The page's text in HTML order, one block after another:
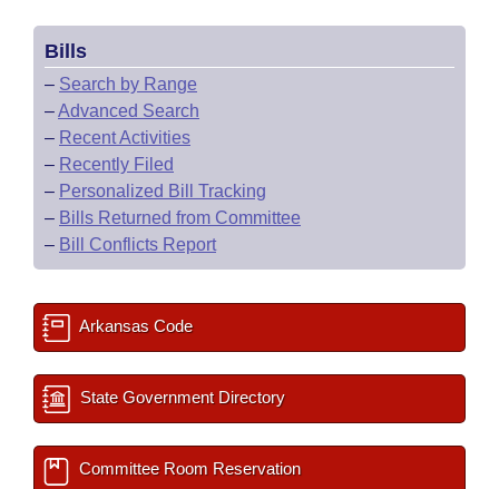
Bills
– Search by Range
–Advanced Search
– Recent Activities
– Recently Filed
– Personalized Bill Tracking
– Bills Returned from Committee
– Bill Conflicts Report
Arkansas Code
State Government Directory
Committee Room Reservation